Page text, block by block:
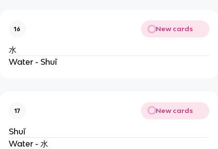
16 New cards
水
Water - Shuǐ
17 New cards
Shuǐ
Water - 水